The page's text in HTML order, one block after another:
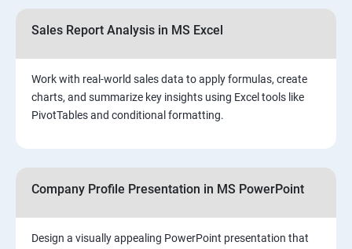
Sales Report Analysis in MS Excel
Work with real-world sales data to apply formulas, create
charts, and summarize key insights using Excel tools like
PivotTables and conditional formatting.
Company Profile Presentation in MS PowerPoint
Design a visually appealing PowerPoint presentation that